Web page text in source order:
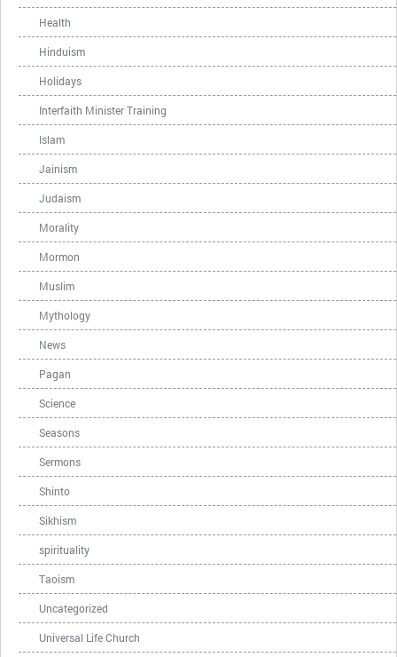
Health
Hinduism
Holidays
Interfaith Minister Training
Islam
Jainism
Judaism
Morality
Mormon
Muslim
Mythology
News
Pagan
Science
Seasons
Sermons
Shinto
Sikhism
spirituality
Taoism
Uncategorized
Universal Life Church